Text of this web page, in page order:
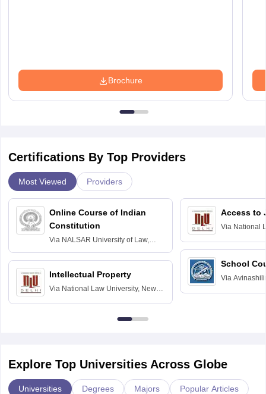
Brochure
Certifications By Top Providers
Most Viewed Providers
Online Course of Indian
Constitution
Via NALSAR University of Law,
Hyderabad
Intellectual Property
Via National Law University, New
Access to
Via National
School
Via
Explore Top Universities Across Globe
Universities Degrees Majors Popular Articles